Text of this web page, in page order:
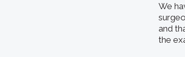
We
and
the